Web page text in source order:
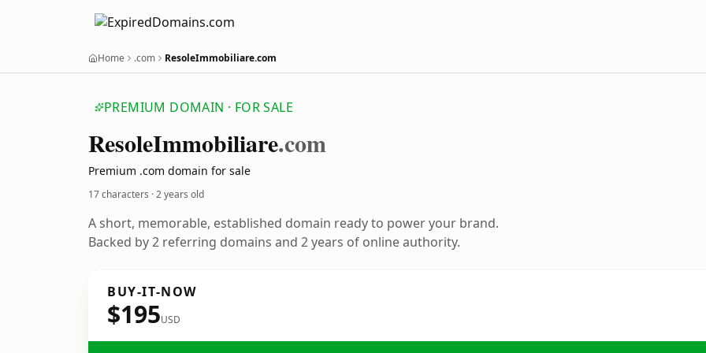
Home .com ResoleImmobiliare.com
PREMIUM DOMAIN · FOR SALE
ResoleImmobiliare.com
Premium .com domain for sale
17 characters ·2 years old
A short, memorable, established domain ready to power your brand.
Backed by 2 referring domains and 2 years of online authority.
BUY-IT-NOW
$195USD